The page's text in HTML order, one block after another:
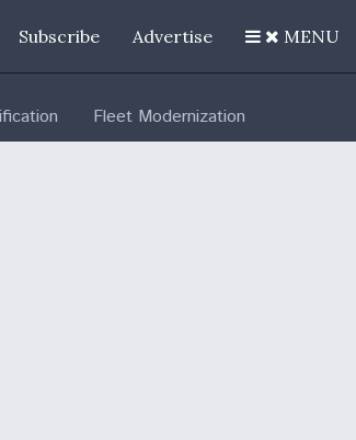
Subscribe Advertise MENU
Fleet Modernization